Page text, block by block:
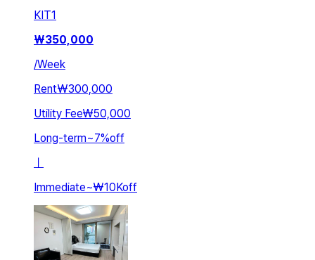
KIT1
₩350,000
/Week
Rent₩300,000
Utility Fee₩50,000
Long-term~7%off
ㅣ
Immediate~₩10Koff